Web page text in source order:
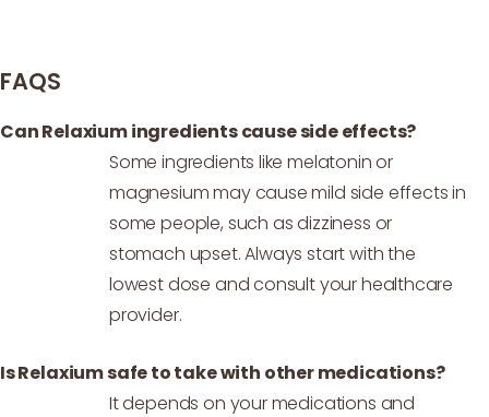
FAQS
Can Relaxium ingredients cause side effects?
Some ingredients like melatonin or
magnesium may cause mild side effects in
some people, such as dizziness or
stomach upset. Always start with the
lowest dose and consult your healthcare
provider.
Is Relaxium safe to take with other medications?
It depends on your medications and